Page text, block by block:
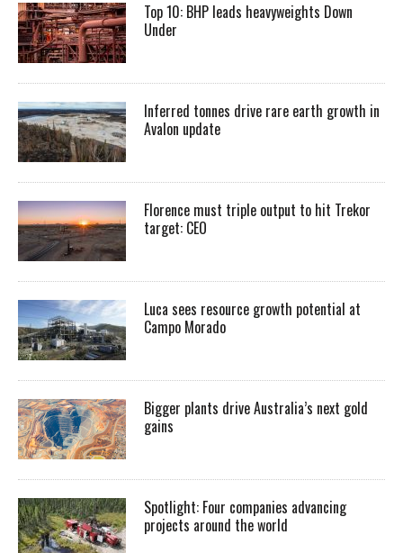
Top 10: BHP leads heavyweights Down
Under
Inferred tonnes drive rare earth growth in
Avalon update
Florence must triple output to hit Trekor
target: CEO
Luca sees resource growth potential at
Campo Morado
Bigger plants drive Australia’s next gold
gains
Spotlight: Four companies advancing
projects around the world